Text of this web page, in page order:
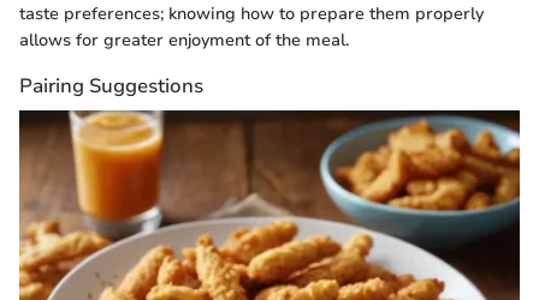
taste preferences; knowing how to prepare them properly
allows for greater enjoyment of the meal.
Pairing Suggestions